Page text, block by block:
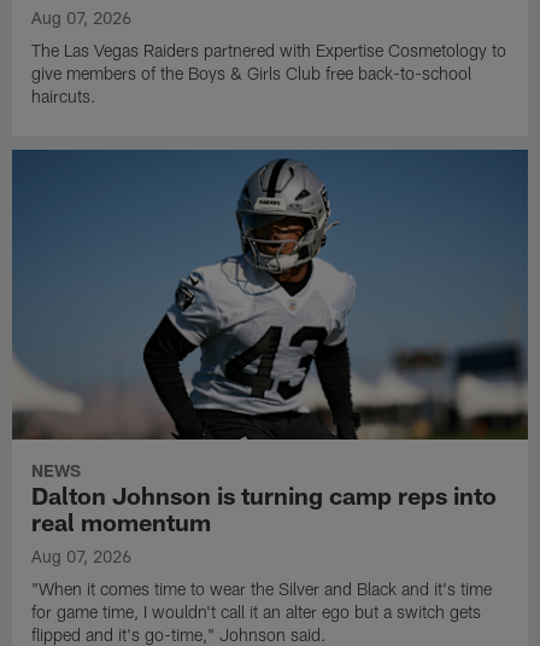
Aug 07, 2026
The Las Vegas Raiders partnered with Expertise Cosmetology to
give members of the Boys & Girls Club free back-to-school
haircuts.
NEWS
Dalton Johnson is turning camp reps into
real momentum
Aug 07, 2026
"When it comes time to wear the Silver and Black and it's time
for game time, I wouldn't call it an alter ego but a switch gets
flipped and it's go-time," Johnson said.